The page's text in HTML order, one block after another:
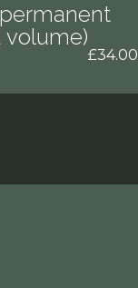
£34.00